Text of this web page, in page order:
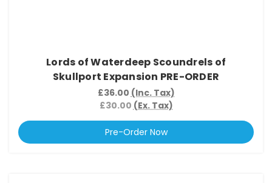
Lords of Waterdeep Scoundrels of
Skullport Expansion PRE-ORDER
£36.00 (Inc. Tax)
£30.00(Ex. Tax)
Pre-Order Now